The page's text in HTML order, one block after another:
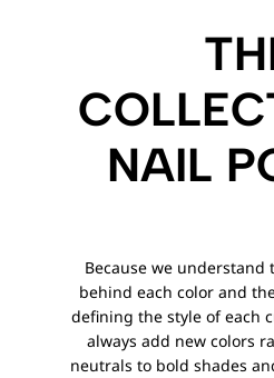
NAIL
Because we understand
behind each color and
defining the style of each
always add new colors
neutrals to bold shades